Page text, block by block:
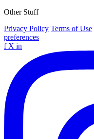
Other Stuff
Privacy Policy Terms of Use
preferences
f X in